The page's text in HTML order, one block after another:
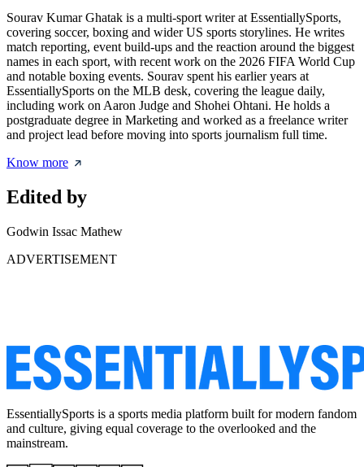
Sourav Kumar Ghatak is a multi-sport writer at EssentiallySports,
covering soccer, boxing and wider US sports storylines. He writes
match reporting, event build-ups and the reaction around the biggest
names in each sport, with recent work on the 2026 FIFA World Cup
and notable boxing events. Sourav spent his earlier years at
EssentiallySports on the MLB desk, covering the league daily,
including work on Aaron Judge and Shohei Ohtani. He holds a
postgraduate degree in Marketing and worked as a freelance writer
and project lead before moving into sports journalism full time.
Know more
Edited by
Godwin Issac Mathew
ADVERTISEMENT
EssentiallySports is a sports media platform built for modern fandom
and culture, giving equal coverage to the overlooked and the
mainstream.